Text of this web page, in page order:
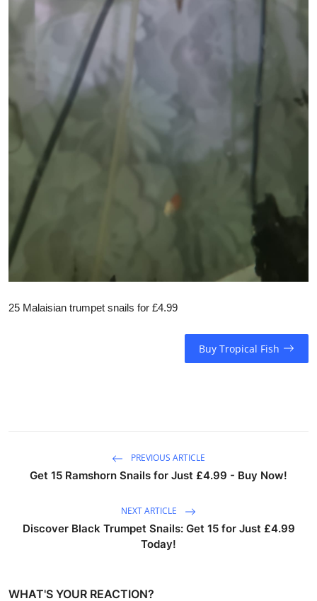
25 Malaisian trumpet snails for £4.99
Buy Tropical Fish
PREVIOUS ARTICLE
Get 15 Ramshorn Snails for Just £4.99 - Buy Now!
NEXT ARTICLE
Discover Black Trumpet Snails: Get 15 for Just £4.99
Today!
WHAT'S YOUR REACTION?